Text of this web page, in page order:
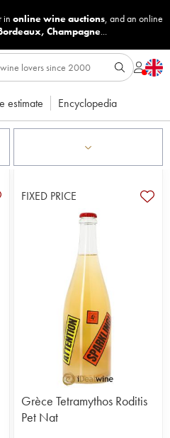
in online wine auctions, and an online
, Champagne...
estimate Encyclopedia
FIXED PRICE
Grèce Tetramythos Roditis
Pet Nat